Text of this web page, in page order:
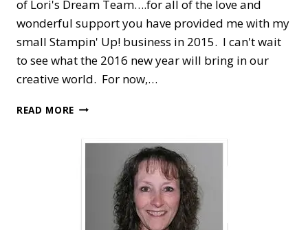
of Lori's Dream Team….for all of the love and
wonderful support you have provided me with my
small Stampin' Up! business in 2015. I can't wait
to see what the 2016 new year will bring in our
creative world. For now,…
READ MORE HAPPY